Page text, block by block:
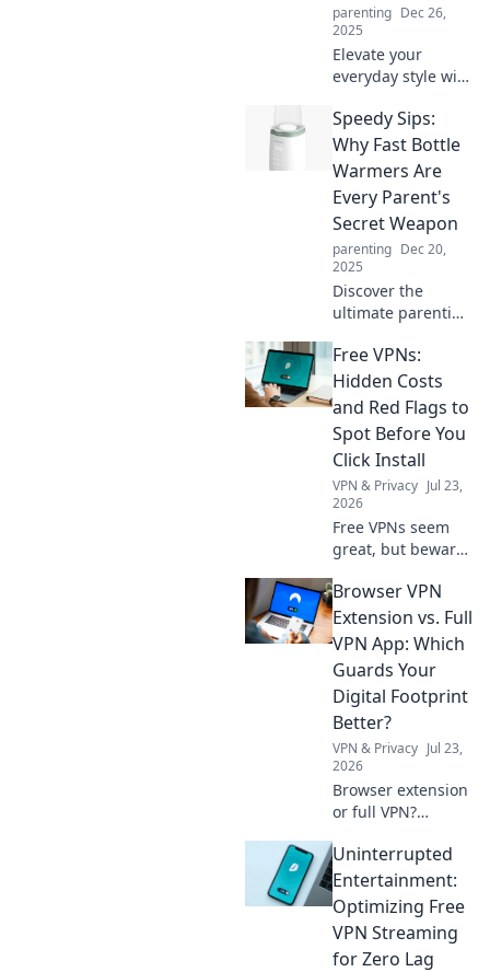
parenting Dec 26,
2025
Elevate your
everyday style with
accessories!
Discover tips to
transform the
extraordinary and
stand out
effortlessly.
Speedy Sips:
Why Fast Bottle
Warmers Are
Every Parent's
Secret Weapon
parenting Dec 20,
2025
Discover the
ultimate parenting
fast bottle
warmers can save
you time and
sanity during
those hectic
feeding moments.
Free VPNs:
Hidden Costs
and Red Flags to
Spot Before You
Click Install
VPN & Privacy Jul 23,
2026
Free VPNs seem
great, but beware!
costs & red flags
before you install.
Protect your
privacy with our
guide.
Browser VPN
Extension vs. Full
VPN App: Which
Guards Your
Digital Footprint
Better?
VPN & Privacy Jul 23,
2026
Browser extension
or full VPN?
best protects your
privacy & digital
footprint. Click to
learn more!
Uninterrupted
Entertainment:
Optimizing Free
VPN Streaming
for Zero Lag